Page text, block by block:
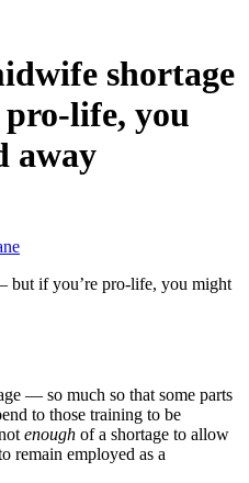
shortage
life, you
away
but if you’re pro-life, you might
— so much so that some parts
to those training to be
enough of a shortage to allow
remain employed as a